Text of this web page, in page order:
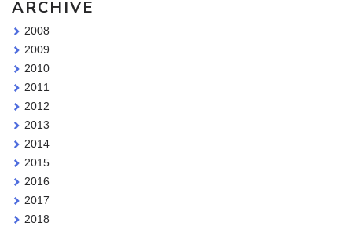
ARCHIVE
2008
2009
2010
2011
2012
2013
2014
2015
2016
2017
2018